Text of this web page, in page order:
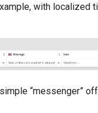
with localized
“messenger”